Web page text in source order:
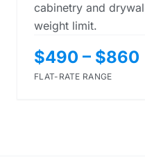
cabinetry and
weight limit.
$490 – $860
FLAT-RATE RANGE